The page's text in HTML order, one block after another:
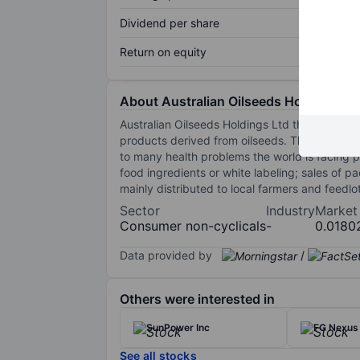
Dividend per share
Return on equity
About Australian Oilseeds Holdings Ltd
Australian Oilseeds Holdings Ltd through its
products derived from oilseeds. The
to many health problems the world is facing
food ingredients or white labeling; sales of
mainly distributed to local farmers and
Sector
Consumer non-cyclicals
Industry
-
Data provided by /
Others were interested in
SunPower Inc FG
See all stocks